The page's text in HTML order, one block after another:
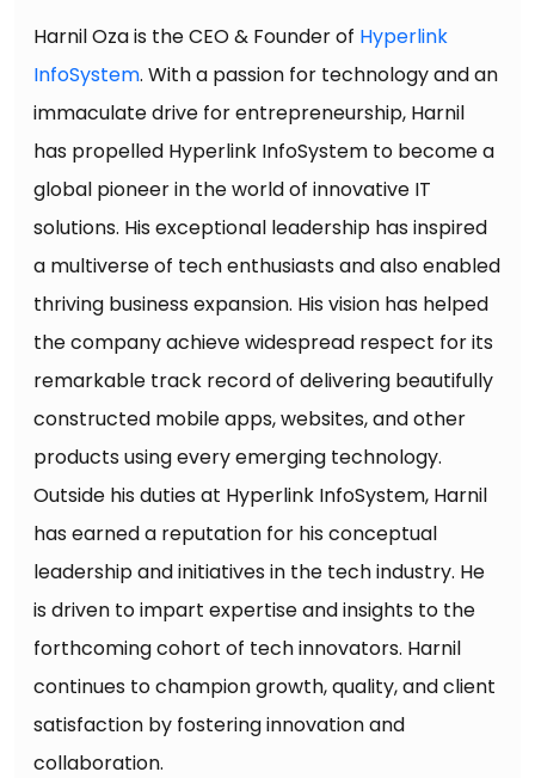
Harnil Oza is the CEO & Founder of Hyperlink
InfoSystem. With a passion for technology and an
immaculate drive for entrepreneurship, Harnil
has propelled Hyperlink InfoSystem to become a
global pioneer in the world of innovative IT
solutions. His exceptional leadership has inspired
a multiverse of tech enthusiasts and also enabled
thriving business expansion. His vision has helped
the company achieve widespread respect for its
remarkable track record of delivering beautifully
constructed mobile apps, websites, and other
products using every emerging technology.
Outside his duties at Hyperlink InfoSystem, Harnil
has earned a reputation for his conceptual
leadership and initiatives in the tech industry. He
is driven to impart expertise and insights to the
forthcoming cohort of tech innovators. Harnil
continues to champion growth, quality, and client
satisfaction by fostering innovation and
collaboration.